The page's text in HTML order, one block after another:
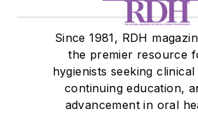
Since 1981, RDH
the premier resource
hygienists seeking
continuing education,
advancement in oral